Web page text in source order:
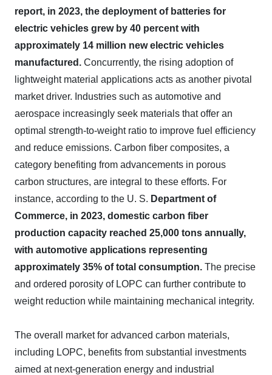
report, in 2023, the deployment of batteries for
electric vehicles grew by 40 percent with
approximately 14 million new electric vehicles
manufactured. Concurrently, the rising adoption of
lightweight material applications acts as another pivotal
market driver. Industries such as automotive and
aerospace increasingly seek materials that offer an
optimal strength-to-weight ratio to improve fuel efficiency
and reduce emissions. Carbon fiber composites, a
category benefiting from advancements in porous
carbon structures, are integral to these efforts. For
instance, according to the U. S. Department of
Commerce, in 2023, domestic carbon fiber
production capacity reached 25,000 tons annually,
with automotive applications representing
approximately 35% of total consumption. The precise
and ordered porosity of LOPC can further contribute to
weight reduction while maintaining mechanical integrity.
The overall market for advanced carbon materials,
including LOPC, benefits from substantial investments
aimed at next-generation energy and industrial